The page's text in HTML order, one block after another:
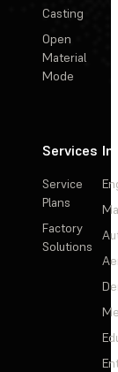
Casting
Open
Material
Mode
Services
Service
Plans
Factory
Solutions